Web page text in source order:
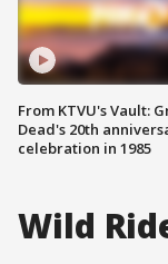
From KTVU's Vault:
Dead's 20th
celebration in 1985
Wild